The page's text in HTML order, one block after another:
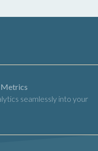
seamlessly into your